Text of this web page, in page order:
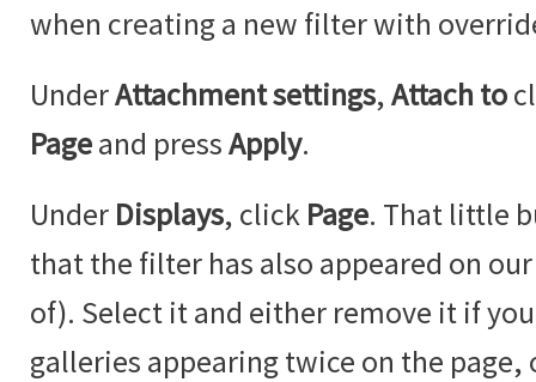
when creating a new filter with
UnderAttachment settings,Attach to
Pageand pressApply.
Under Displays, click Page. That little
that the filter has also appeared on
of). Select it and either remove it if
galleries appearing twice on the